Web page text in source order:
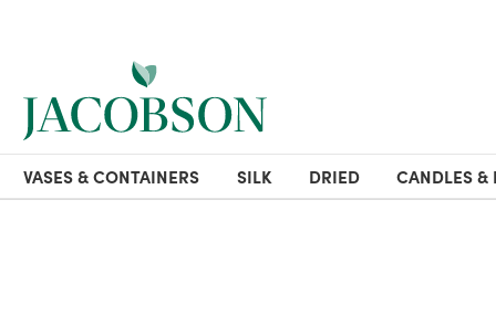
VASES & CONTAINERS SILK DRIED CANDLES &